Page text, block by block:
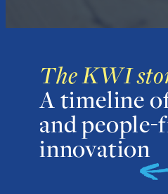
The KWI
A timeline
and
innovation